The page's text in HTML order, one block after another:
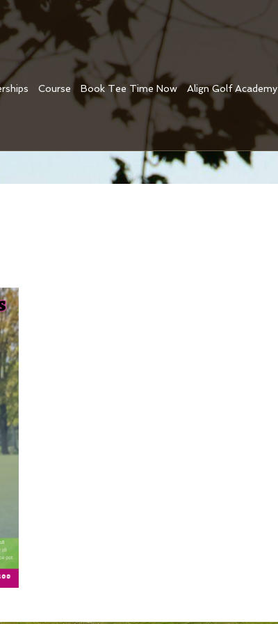
Course Book Tee Time Now Align Golf Academy